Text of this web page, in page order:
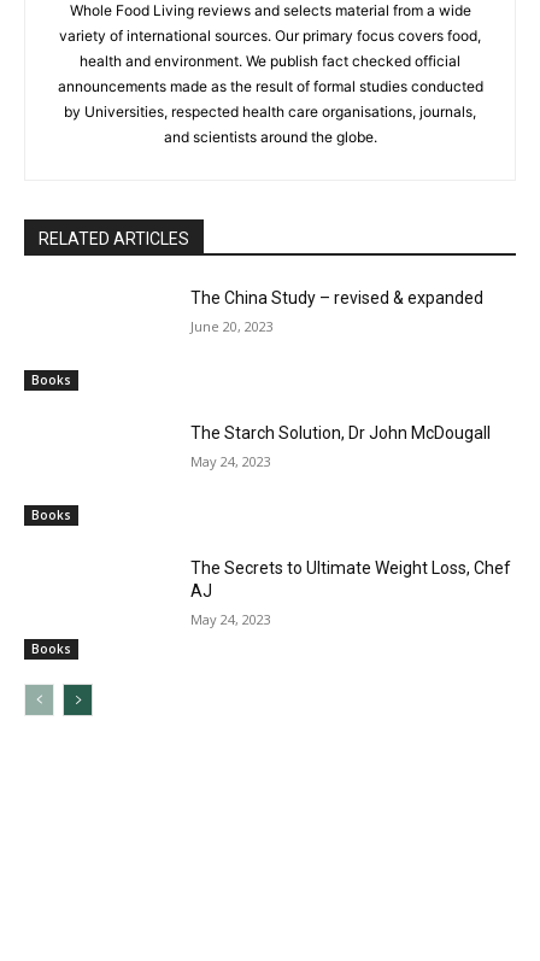
Whole Food Living reviews and selects material from a wide
variety of international sources. Our primary focus covers food,
health and environment. We publish fact checked official
announcements made as the result of formal studies conducted
by Universities, respected health care organisations, journals,
and scientists around the globe.
RELATED ARTICLES
Books
The China Study – revised & expanded
June 20, 2023
Books
The Starch Solution, Dr John McDougall
May 24, 2023
Books
The Secrets to Ultimate Weight Loss, Chef
AJ
May 24, 2023